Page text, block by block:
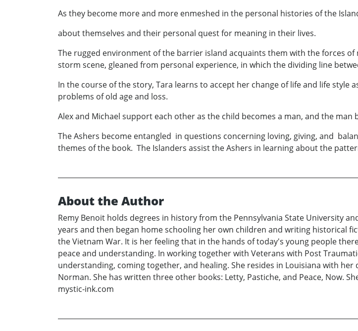
As they become more and more enmeshed in the personal histories of the
about themselves and their personal quest for meaning in their lives.
The rugged environment of the barrier island acquaints them with the forces
storm scene, gleaned from personal experience, in which the dividing line
In the course of the story, Tara learns to accept her change of life and life
problems of old age and loss.
Alex and Michael support each other as the child becomes a man, and the man
The Ashers become entangled in questions concerning loving, giving, and
themes of the book. The Islanders assist the Ashers in learning about the
About the Author
Remy Benoit holds degrees in history from the Pennsylvania State University
years and then began home schooling her own children and writing historical
the Vietnam War. It is her feeling that in the hands of today's young people
peace and understanding. In working together with Veterans with Post
understanding, coming together, and healing. She resides in Louisiana with
Norman. She has written three other books: Letty, Pastiche, and Peace, Now.
mystic-ink.com